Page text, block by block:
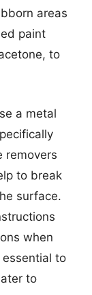
areas
paint
to
a metal
removers
to break
surface.
when
essential to
to